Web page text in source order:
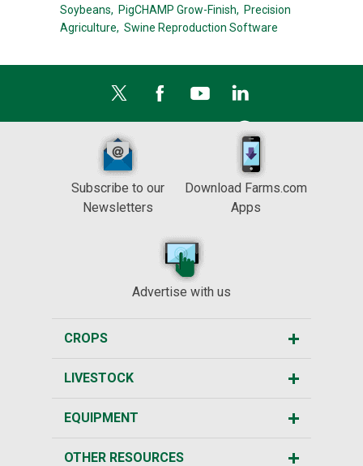
Soybeans, PigCHAMP Grow-Finish, Precision
Agriculture, Swine Reproduction Software
Subscribe to our
Newsletters
Download Farms.com
Apps
Advertise with us
CROPS
LIVESTOCK
EQUIPMENT
OTHER RESOURCES